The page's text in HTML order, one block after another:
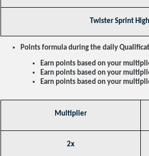
Twister Sprint High
Points formula during the daily
Earn points based on your
Earn points based on your
Earn points based on your
Multiplier
2x